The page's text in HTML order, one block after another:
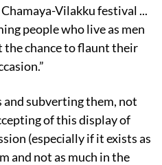
Vilakku festival ...
people who live as men
the chance to flaunt their
and subverting them, not
of this display of
(especially if it exists as
and not as much in the